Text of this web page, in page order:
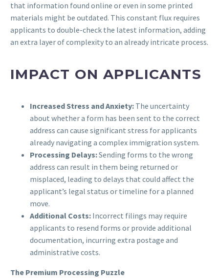
that information found online or even in some printed
materials might be outdated. This constant flux requires
applicants to double-check the latest information, adding
an extra layer of complexity to an already intricate process.
IMPACT ON APPLICANTS
Increased Stress and Anxiety: The uncertainty
about whether a form has been sent to the correct
address can cause significant stress for applicants
already navigating a complex immigration system.
Processing Delays:Sending forms to the wrong
address can result in them being returned or
misplaced, leading to delays that could affect the
applicant’s legal status or timeline for a planned
move.
Additional Costs: Incorrect filings may require
applicants to resend forms or provide additional
documentation, incurring extra postage and
administrative costs.
The Premium Processing Puzzle